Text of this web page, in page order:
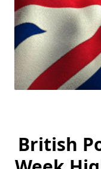
British